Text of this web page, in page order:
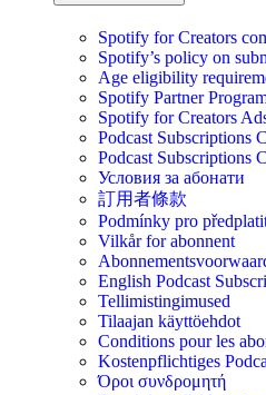
Spotify for Creators
Spotify’s policy on
Age eligibility
Spotify Partner
Spotify for Creators
Podcast Subscriptions
Podcast Subscriptions
Условия за абонати
訂用者條款
Podmínky pro
Vilkår for abonnent
English Podcast
Tellimistingimused
Tilaajan käyttöehdot
Conditions pour les
Kostenpflichtiges
Όροι συνδρομητή